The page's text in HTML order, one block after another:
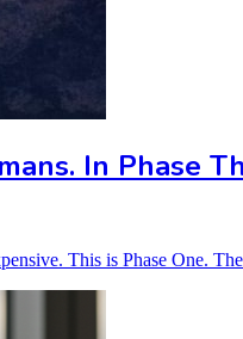
In Phase
This is Phase One.